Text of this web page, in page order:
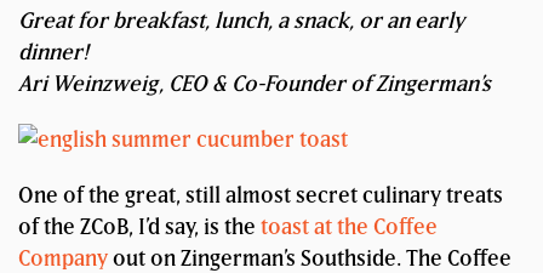
Great for breakfast, lunch, a snack, or an early
dinner!
Ari Weinzweig, CEO & Co-Founder of Zingerman’s
One of the great, still almost secret culinary treats
of the ZCoB, I’d say, is the toast at the Coffee
Companyout on Zingerman’s Southside. The Coffee